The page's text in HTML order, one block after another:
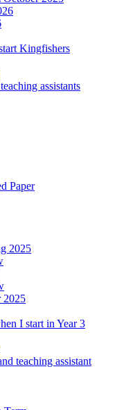
Kingfishers
assistants
Paper
2025
2025
I start in Year 3
teaching assistant